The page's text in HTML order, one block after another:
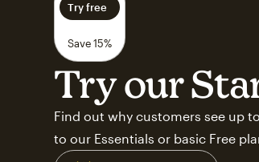
Try free
Save 15%
Try our
Find out why customers see up
to our Essentials or basic Free